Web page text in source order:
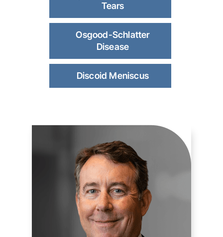
Tears
Osgood-Schlatter
Disease
Discoid Meniscus